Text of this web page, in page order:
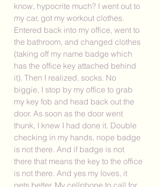
know, hypocrite much? I went out to
my car, got my workout clothes.
Entered back into my office, went to
the bathroom, and changed clothes
(taking off my name badge which
has the office key attached behind
it). Then I realized, socks. No
biggie, I stop by my office to grab
my key fob and head back out the
door. As soon as the door went
thunk, I knew I had done it. Double
checking in my hands, nope badge
is not there. And if badge is not
there that means the key to the office
is not there. And yes my loves, it